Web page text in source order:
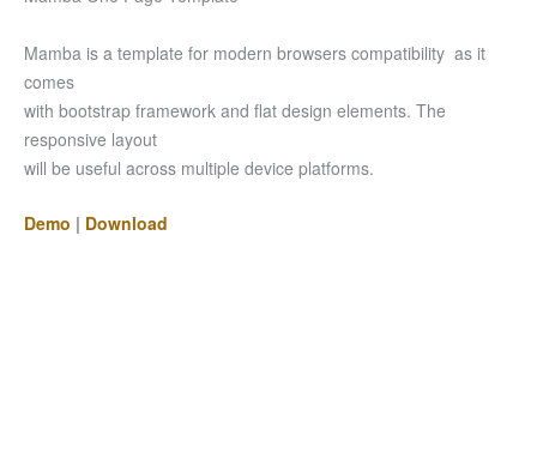
Mamba is a template for modern browsers compatibility as it
comes
with bootstrap framework and flat design elements. The
responsive layout
will be useful across multiple device platforms.
Demo | Download